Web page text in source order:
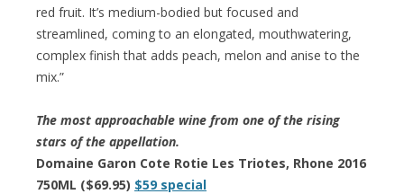
red fruit. It’s medium-bodied but focused and
streamlined, coming to an elongated, mouthwatering,
complex finish that adds peach, melon and anise to the
mix.”
The most approachable wine from one of the rising
stars of the appellation.
Domaine Garon Cote Rotie Les Triotes, Rhone 2016
750ML ($69.95) $59 special